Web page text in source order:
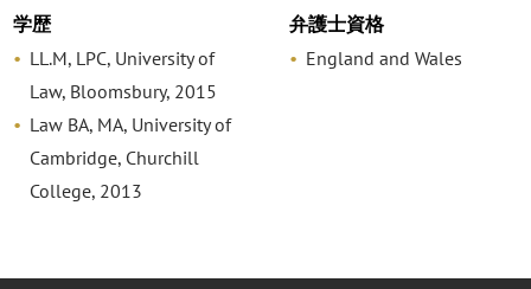
学歴
LL.M, LPC, University of
Law, Bloomsbury, 2015
Law BA, MA, University of
Cambridge, Churchill
College, 2013
弁護士資格
England and Wales